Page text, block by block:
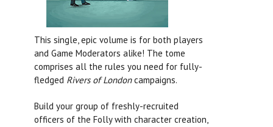
This single, epic volume is for both players
and Game Moderators alike! The tome
comprises all the rules you need for fully-
fledged Rivers of Londoncampaigns.
Build your group of freshly-recruited
officers of the Folly with character creation,